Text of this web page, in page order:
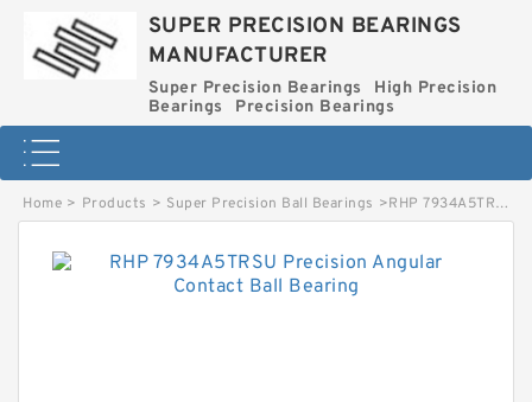
SUPER PRECISION BEARINGS
MANUFACTURER
Super Precision Bearings
High Precision
Bearings
Precision Bearings
Home > Products > Super Precision Ball Bearings >RHP 7934A5TRSU Precision Angular Contact Ball Bearing